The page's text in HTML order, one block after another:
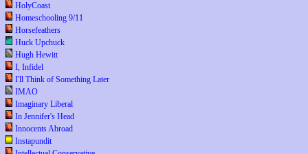
HolyCoast
Homeschooling 9/11
Horsefeathers
Huck Upchuck
Hugh Hewitt
I, Infidel
I'll Think of Something Later
IMAO
Imaginary Liberal
In Jennifer's Head
Innocents Abroad
Instapundit